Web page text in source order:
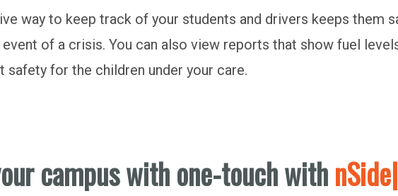
way to keep track of your students and drivers keeps them
of a crisis. You can also view reports that show fuel
safety for the children under your care.
campus with one-touch with